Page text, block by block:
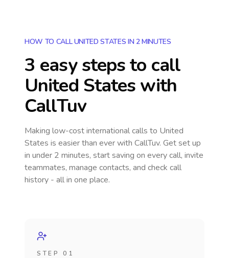
HOW TO CALL UNITED STATES IN 2 MINUTES
3 easy steps to call
United States with
CallTuv
Making low-cost international calls to United
States is easier than ever with CallTuv. Get set up
in under 2 minutes, start saving on every call, invite
teammates, manage contacts, and check call
history - all in one place.
STEP 01